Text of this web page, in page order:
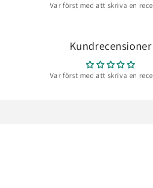
Var först med att skriva en
Kundrecensioner
Var först med att skriva en